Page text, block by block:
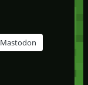
Mastodon